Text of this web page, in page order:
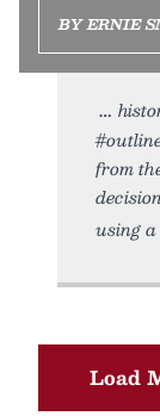
BY ERNIE
from
using
Load